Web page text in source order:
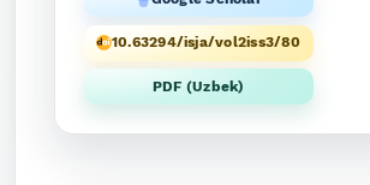
10.63294/isja/vol2iss3/80
PDF (Uzbek)